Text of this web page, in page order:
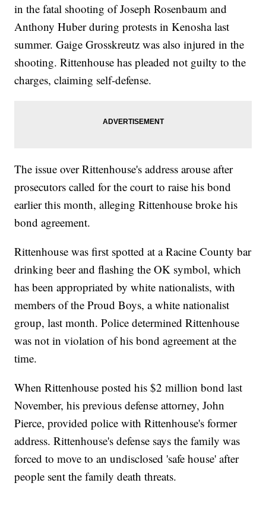
in the fatal shooting of Joseph Rosenbaum and
Anthony Huber during protests in Kenosha last
summer. Gaige Grosskreutz was also injured in the
shooting. Rittenhouse has pleaded not guilty to the
charges, claiming self-defense.
The issue over Rittenhouse's address arouse after
prosecutors called for the court to raise his bond
earlier this month, alleging Rittenhouse broke his
bond agreement.
Rittenhouse was first spotted at a Racine County bar
drinking beer and flashing the OK symbol, which
has been appropriated by white nationalists, with
members of the Proud Boys, a white nationalist
group, last month. Police determined Rittenhouse
was not in violation of his bond agreement at the
time.
When Rittenhouse posted his $2 million bond last
November, his previous defense attorney, John
Pierce, provided police with Rittenhouse's former
address. Rittenhouse's defense says the family was
forced to move to an undisclosed 'safe house' after
people sent the family death threats.